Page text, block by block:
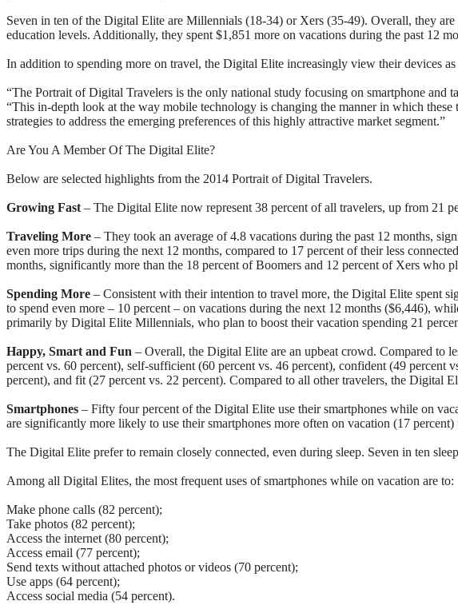
Seven in ten of the Digital Elite are Millennials (18-34) or Xers (35-49). Overall, they
education levels. Additionally, they spent $1,851 more on vacations during the past 12
In addition to spending more on travel, the Digital Elite increasingly view their devices
“The Portrait of Digital Travelers is the only national study focusing on smartphone and
“This in-depth look at the way mobile technology is changing the manner in which
strategies to address the emerging preferences of this highly attractive market segment.”
Are You A Member Of The Digital Elite?
Below are selected highlights from the 2014 Portrait of Digital Travelers.
Growing Fast – The Digital Elite now represent 38 percent of all travelers, up from 21
Traveling More – They took an average of 4.8 vacations during the past 12 months,
even more trips during the next 12 months, compared to 17 percent of their less
months, significantly more than the 18 percent of Boomers and 12 percent of Xers who
Spending More – Consistent with their intention to travel more, the Digital Elite spent
to spend even more – 10 percent – on vacations during the next 12 months ($6,446),
primarily by Digital Elite Millennials, who plan to boost their vacation spending 21
Happy, Smart and Fun – Overall, the Digital Elite are an upbeat crowd. Compared to
percent vs. 60 percent), self-sufficient (60 percent vs. 46 percent), confident (49
percent), and fit (27 percent vs. 22 percent). Compared to all other travelers, the Digital
Smartphones – Fifty four percent of the Digital Elite use their smartphones while on
are significantly more likely to use their smartphones more often on vacation (17
The Digital Elite prefer to remain closely connected, even during sleep. Seven in ten
Among all Digital Elites, the most frequent uses of smartphones while on vacation are to:
Make phone calls (82 percent);
Take photos (82 percent);
Access the internet (80 percent);
Access email (77 percent);
Send texts without attached photos or videos (70 percent);
Use apps (64 percent);
Access social media (54 percent).